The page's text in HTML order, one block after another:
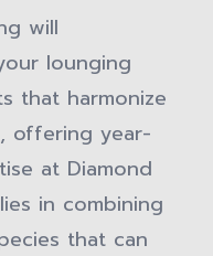
will
lounging
that harmonize
offering year-
at Diamond
in combining
that can